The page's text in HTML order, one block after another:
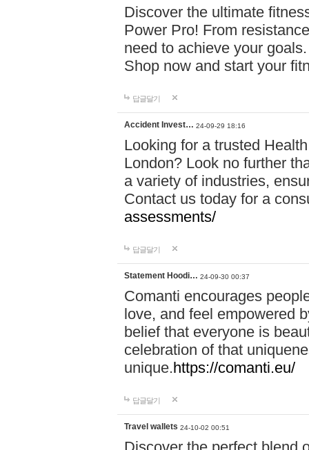
Discover the ultimate
Power Pro! From
need to achieve your
Shop now and start your
답글달기
Accident Invest… 24-09-29 18:16
Looking for a trusted
London? Look no further
a variety of industries,
Contact us today for a
assessments/
답글달기
Statement Hoodi… 24-09-30 00:37
Comanti encourages
love, and feel empowered
belief that everyone is
celebration of that
unique.https://comanti.eu/
답글달기
Travel wallets 24-10-02 00:51